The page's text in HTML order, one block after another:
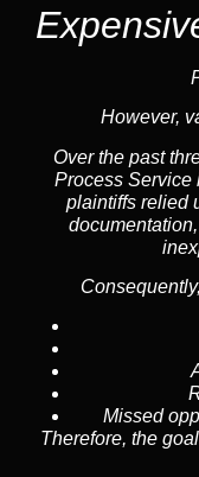
However,
Over the past
Process Service
plaintiffs relied
Missed
Therefore, the